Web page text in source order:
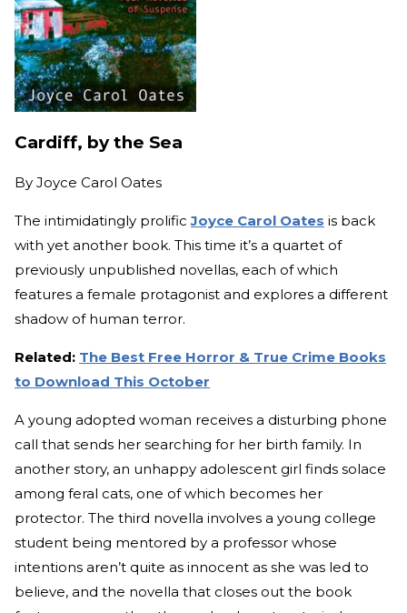
Cardiff, by the Sea
By Joyce Carol Oates
The intimidatingly prolificJoyce Carol Oates is back
with yet another book. This time it’s a quartet of
previously unpublished novellas, each of which
features a female protagonist and explores a different
shadow of human terror.
Related: The Best Free Horror & True Crime Books
to Download This October
A young adopted woman receives a disturbing phone
call that sends her searching for her birth family. In
another story, an unhappy adolescent girl finds solace
among feral cats, one of which becomes her
protector. The third novella involves a young college
student being mentored by a professor whose
intentions aren’t quite as innocent as she was led to
believe, and the novella that closes out the book